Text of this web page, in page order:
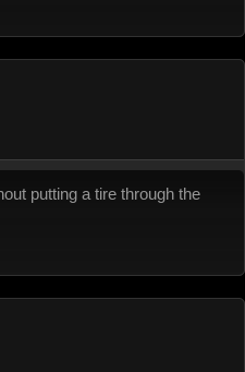
putting a tire through the